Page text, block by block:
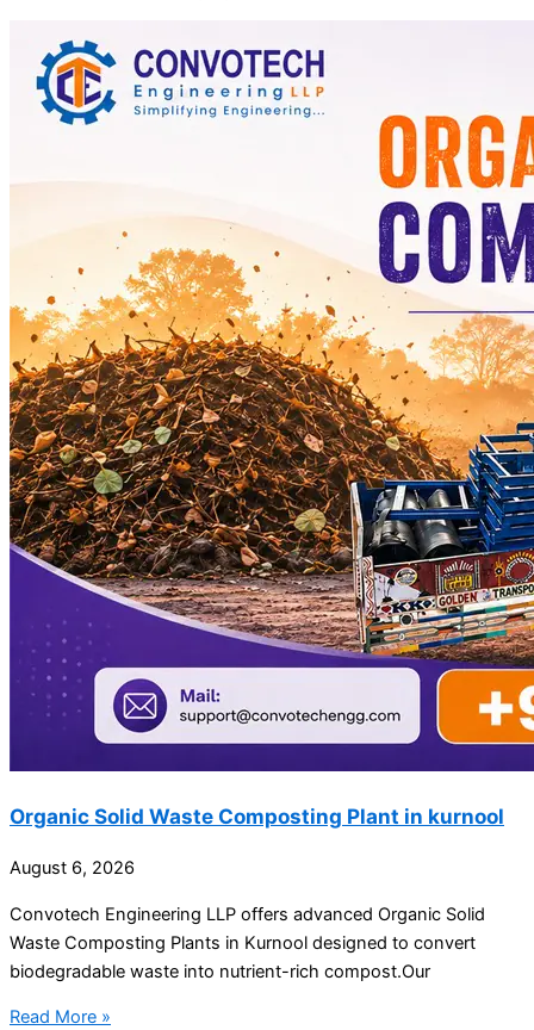
Organic Solid Waste Composting Plant in kurnool
August 6, 2026
Convotech Engineering LLP offers advanced Organic Solid
Waste Composting Plants in Kurnool designed to convert
biodegradable waste into nutrient-rich compost.Our
Read More »